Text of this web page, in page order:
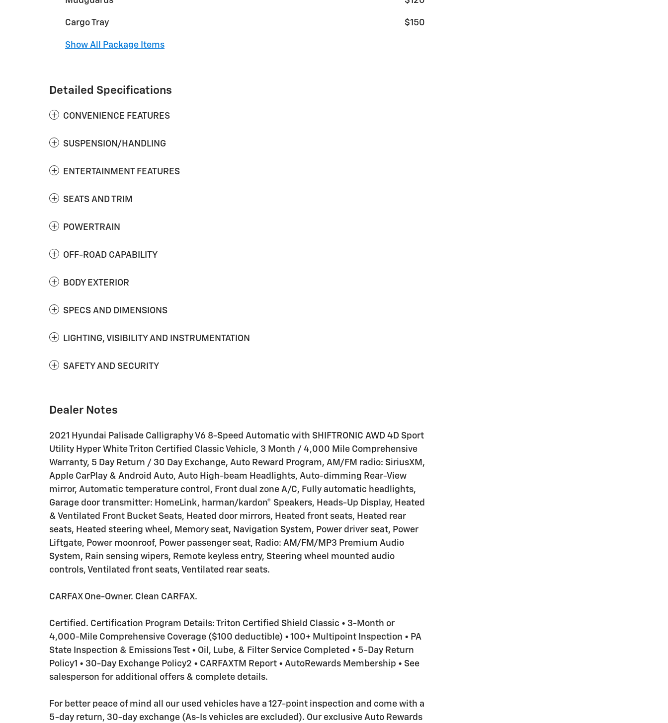
Cargo Tray $150
Show All Package Items
Detailed Specifications
CONVENIENCE FEATURES
SUSPENSION/HANDLING
ENTERTAINMENT FEATURES
SEATS AND TRIM
POWERTRAIN
OFF-ROAD CAPABILITY
BODY EXTERIOR
SPECS AND DIMENSIONS
LIGHTING, VISIBILITY AND INSTRUMENTATION
SAFETY AND SECURITY
Dealer Notes
2021 Hyundai Palisade Calligraphy V6 8-Speed Automatic with SHIFTRONIC AWD 4D Sport
Utility Hyper White Triton Certified Classic Vehicle, 3 Month / 4,000 Mile Comprehensive
Warranty, 5 Day Return / 30 Day Exchange, Auto Reward Program, AM/FM radio: SiriusXM,
Apple CarPlay & Android Auto, Auto High-beam Headlights, Auto-dimming Rear-View
mirror, Automatic temperature control, Front dual zone A/C, Fully automatic headlights,
Garage door transmitter: HomeLink, harman/kardon® Speakers, Heads-Up Display, Heated
& Ventilated Front Bucket Seats, Heated door mirrors, Heated front seats, Heated rear
seats, Heated steering wheel, Memory seat, Navigation System, Power driver seat, Power
Liftgate, Power moonroof, Power passenger seat, Radio: AM/FM/MP3 Premium Audio
System, Rain sensing wipers, Remote keyless entry, Steering wheel mounted audio
controls, Ventilated front seats, Ventilated rear seats.
CARFAX One-Owner. Clean CARFAX.
Certified. Certification Program Details: Triton Certified Shield Classic • 3-Month or
4,000-Mile Comprehensive Coverage ($100 deductible) • 100+ Multipoint Inspection • PA
State Inspection & Emissions Test • Oil, Lube, & Filter Service Completed • 5-Day Return
Policy1 • 30-Day Exchange Policy2 • CARFAXTM Report • AutoRewards Membership • See
salesperson for additional offers & complete details.
For better peace of mind all our used vehicles have a 127-point inspection and come with a
5-day return, 30-day exchange (As-Is vehicles are excluded). Our exclusive Auto Rewards